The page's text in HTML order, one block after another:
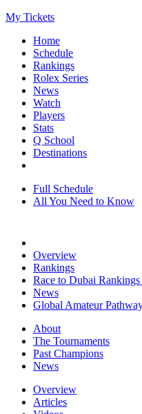
My Tickets
Home
Schedule
Rankings
Rolex Series
News
Watch
Players
Stats
Q School
Destinations
Full Schedule
All You Need to Know
Overview
Rankings
Race to Dubai
News
Global Amateur
About
The Tournaments
Past Champions
News
Overview
Articles